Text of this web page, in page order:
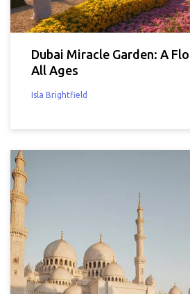
Dubai Miracle Garden: A
All Ages
Isla Brightfield